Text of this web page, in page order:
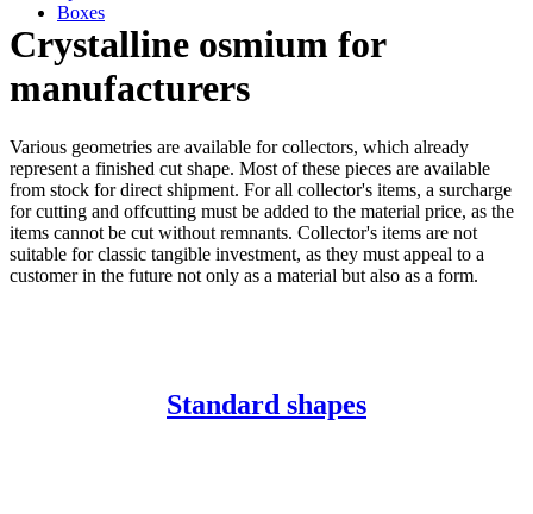
Boxes
Crystalline osmium for
manufacturers
Various geometries are available for collectors, which already
represent a finished cut shape. Most of these pieces are available
from stock for direct shipment. For all collector's items, a surcharge
for cutting and offcutting must be added to the material price, as the
items cannot be cut without remnants. Collector's items are not
suitable for classic tangible investment, as they must appeal to a
customer in the future not only as a material but also as a form.
Standard shapes